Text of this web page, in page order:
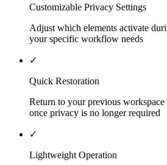
Customizable Privacy Settings
Adjust which elements activate
your specific workflow needs
✓
Quick Restoration
Return to your previous
once privacy is no longer required
✓
Lightweight Operation